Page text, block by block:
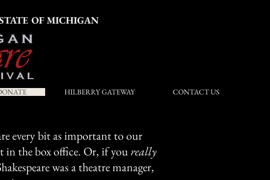
OF MICHIGAN
HILBERRY GATEWAY CONTACT US
every bit as important to our
in the box office. Or, if youreally
was a theatre manager,